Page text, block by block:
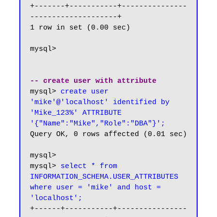
+-------+-----------+---------------
--------------------+
1 row in set (0.00 sec)
mysql>
-- create user with attribute
mysql> create user
'mike'@'localhost' identified by
'Mike_123%' ATTRIBUTE
'{"Name":"Mike","Role":"DBA"}';
Query OK, 0 rows affected (0.01 sec)
mysql>
mysql> select * from
INFORMATION_SCHEMA.USER_ATTRIBUTES
where user = 'mike' and host =
'localhost';
+------+-----------+----------------